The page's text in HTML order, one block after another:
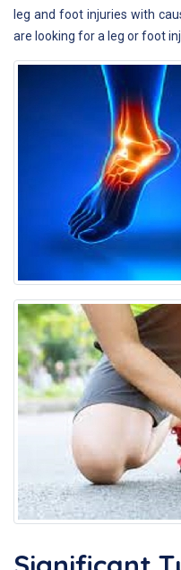
leg and foot injuries with
are looking for a leg or foot